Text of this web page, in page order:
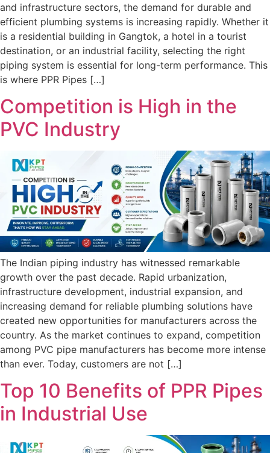
and infrastructure sectors, the demand for durable and
efficient plumbing systems is increasing rapidly. Whether it
is a residential building in Gangtok, a hotel in a tourist
destination, or an industrial facility, selecting the right
piping system is essential for long-term performance. This
is where PPR Pipes […]
Competition is High in the
PVC Industry
The Indian piping industry has witnessed remarkable
growth over the past decade. Rapid urbanization,
infrastructure development, industrial expansion, and
increasing demand for reliable plumbing solutions have
created new opportunities for manufacturers across the
country. As the market continues to expand, competition
among PVC pipe manufacturers has become more intense
than ever. Today, customers are not […]
Top 10 Benefits of PPR Pipes
in Industrial Use